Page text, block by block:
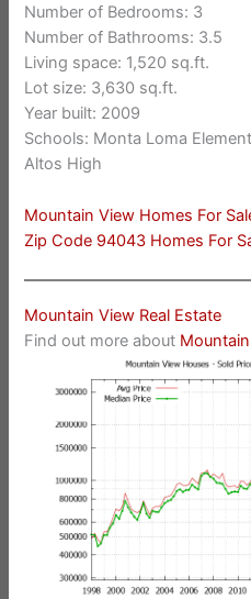
Number of Bedrooms: 3
Number of Bathrooms: 3.5
Living space: 1,520 sq.ft.
Lot size: 3,630 sq.ft.
Year built: 2009
Schools: Monta Loma
Altos High
Mountain View Homes For
Zip Code 94043 Homes For
Mountain View Real Estate
Find out more about